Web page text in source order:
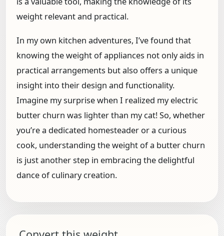
weight relevant and practical.
In my own kitchen adventures, I’ve found that
knowing the weight of appliances not only aids in
practical arrangements but also offers a unique
insight into their design and functionality.
Imagine my surprise when I realized my electric
butter churn was lighter than my cat! So, whether
you’re a dedicated homesteader or a curious
cook, understanding the weight of a butter churn
is just another step in embracing the delightful
dance of culinary creation.